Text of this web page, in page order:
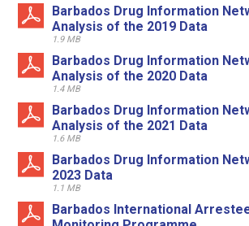
Barbados Drug Information
Analysis of the 2019 Data
1.9 MB
Barbados Drug Information
Analysis of the 2020 Data
1.4 MB
Barbados Drug Information
Analysis of the 2021 Data
1.6 MB
Barbados Drug Information
2023 Data
1.1 MB
Barbados International